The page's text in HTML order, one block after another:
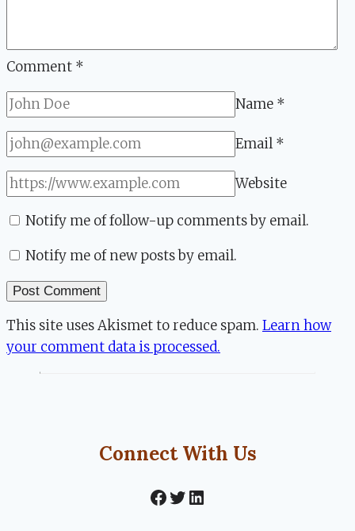
Comment *
Name *
Email*
Website
Notify me of follow-up comments by email.
Notify me of new posts by email.
This site uses Akismet to reduce spam. Learn how
your comment data is processed.
Connect With Us
Facebook
Twitter
LinkedIn